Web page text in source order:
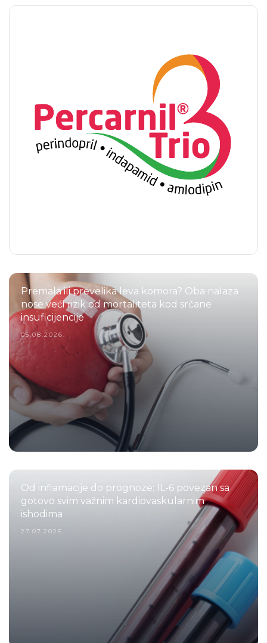
Premala ili prevelika leva komora? Oba nalaza
nose veći rizik od mortaliteta kod srčane
insuficijencije
05.08.2026.
Od inflamacije do prognoze: IL-6 povezan sa
gotovo svim važnim kardiovaskularnim
ishodima
27.07.2026.